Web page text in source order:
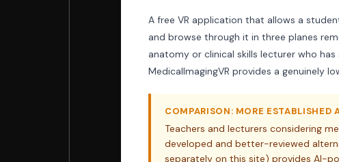
A free VR application that allows a
and browse through it in three planes
anatomy or clinical skills lecturer who
MedicalImagingVR provides a genuinely
COMPARISON: MORE ESTABLISHED
Teachers and lecturers considering
developed and better-reviewed
separately on this site) provides AI-